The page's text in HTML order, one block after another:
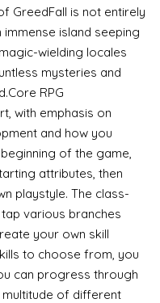
GreedFall is not entirely
island seeping
wielding locales
mysteries and
RPG
with emphasis on
and how you
of the game,
attributes, then
playstyle. The class-
various branches
your own skill
to choose from, you
can progress through
multitude of different